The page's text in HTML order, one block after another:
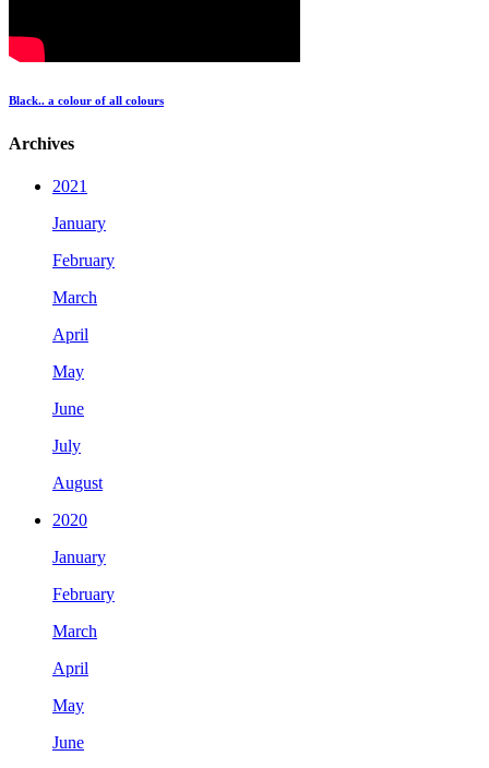
Black.. a colour of all colours
Archives
2021
January
February
March
April
May
June
July
August
2020
January
February
March
April
May
June